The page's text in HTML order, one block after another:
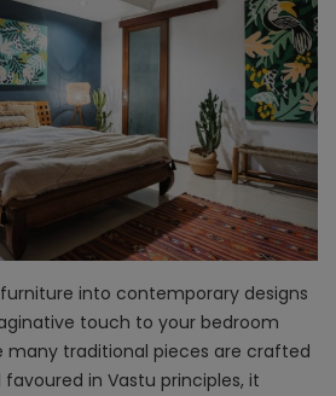
into contemporary designs
touch to your bedroom
many traditional pieces are crafted
in Vastu principles, it